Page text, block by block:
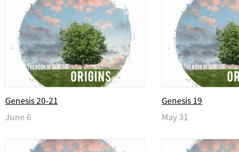
Genesis 20-21
June 6
Genesis 19
May 31